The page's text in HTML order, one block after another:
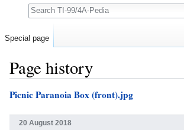
Page history
Picnic Paranoia Box (front).jpg
20 August 2018
Special page
Search